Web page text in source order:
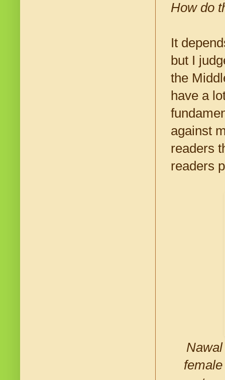
How do
It
but I
the
have a
against
readers
readers